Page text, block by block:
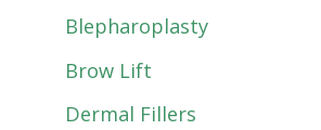
Blepharoplasty
Brow Lift
Dermal Fillers